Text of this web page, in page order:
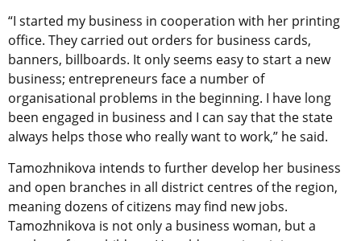
“I started my business in cooperation with her printing
office. They carried out orders for business cards,
banners, billboards. It only seems easy to start a new
business; entrepreneurs face a number of
organisational problems in the beginning. I have long
been engaged in business and I can say that the state
always helps those who really want to work,” he said.
Tamozhnikova intends to further develop her business
and open branches in all district centres of the region,
meaning dozens of citizens may find new jobs.
Tamozhnikova is not only a business woman, but a